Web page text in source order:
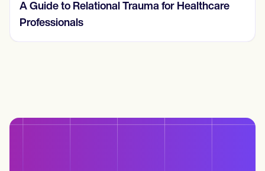
Understanding and Treating a Behavioral
Addiction